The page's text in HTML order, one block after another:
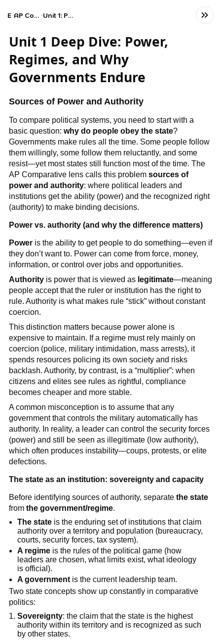
Exams AP Comparative Government and Politics Unit 1: Political Systems, Regimes, and Governments
Unit 1 Deep Dive: Power,
Regimes, and Why
Governments Endure
Sources of Power and Authority
To compare political systems, you need to start with a
basic question: why do people obey the state?
Governments make rules all the time. Some people follow
them willingly, some follow them reluctantly, and some
resist—yet most states still function most of the time. The
AP Comparative lens calls this problem sources of
power and authority: where political leaders and
institutions get the ability (power) and the recognized right
(authority) to make binding decisions.
Power vs. authority (and why the difference matters)
Poweris the ability to get people to do something—even if
they don’t want to. Power can come from force, money,
information, or control over jobs and opportunities.
Authorityis power that is viewed as legitimate—meaning
people accept that the ruler or institution has the right to
rule. Authority is what makes rule “stick” without constant
coercion.
This distinction matters because power alone is
expensive to maintain. If a regime must rely mainly on
coercion (police, military intimidation, mass arrests), it
spends resources policing its own society and risks
backlash. Authority, by contrast, is a “multiplier”: when
citizens and elites see rules as rightful, compliance
becomes cheaper and more stable.
A common misconception is to assume that any
government that controls the military automatically has
authority. In reality, a leader can control the security forces
(power) and still be seen as illegitimate (low authority),
which often produces instability—coups, protests, or elite
defections.
The state as an institution: sovereignty and capacity
Before identifying sources of authority, separate the state
from the government/regime.
The state is the enduring set of institutions that claim
authority over a territory and population (bureaucracy,
courts, security forces, tax system).
A regime is the rules of the political game (how
leaders are chosen, what limits exist, what ideology
is official).
A government is the current leadership team.
Two state concepts show up constantly in comparative
politics:
Sovereignty: the claim that the state is the highest
authority within its territory and is recognized as such
by other states.